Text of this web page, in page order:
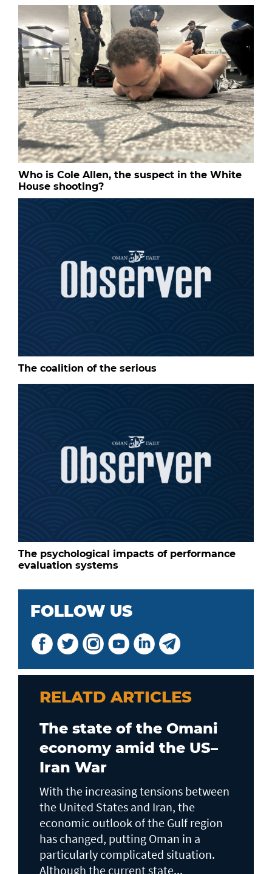
Who is Cole Allen, the suspect in the White
House shooting?
The coalition of the serious
The psychological impacts of performance
evaluation systems
FOLLOW US
RELATD ARTICLES
The state of the Omani
economy amid the US–
Iran War
With the increasing tensions between
the United States and Iran, the
economic outlook of the Gulf region
has changed, putting Oman in a
particularly complicated situation.
Although the current state...